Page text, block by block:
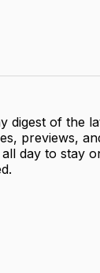
digest of the
previews,
day to stay